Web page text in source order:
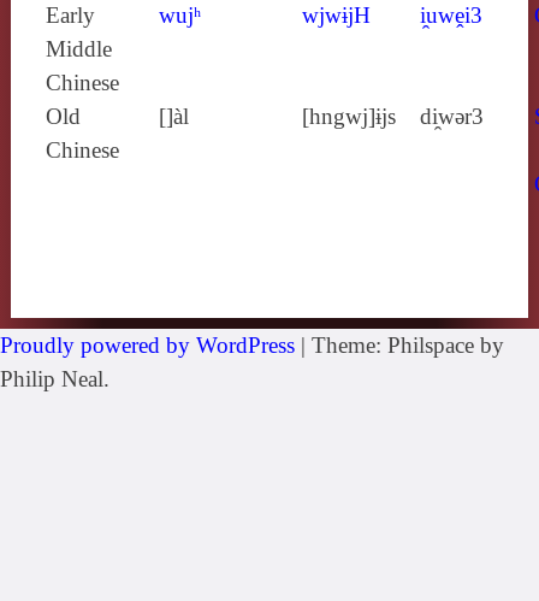
Early
Middle
Chinese
wujʰ wjwɨjH i̯uwḙi3
Old
Chinese
[]àl [hngwj]ɨjs di̯wǝr3
Proudly powered by WordPress | Theme: Philspace by
Philip Neal.